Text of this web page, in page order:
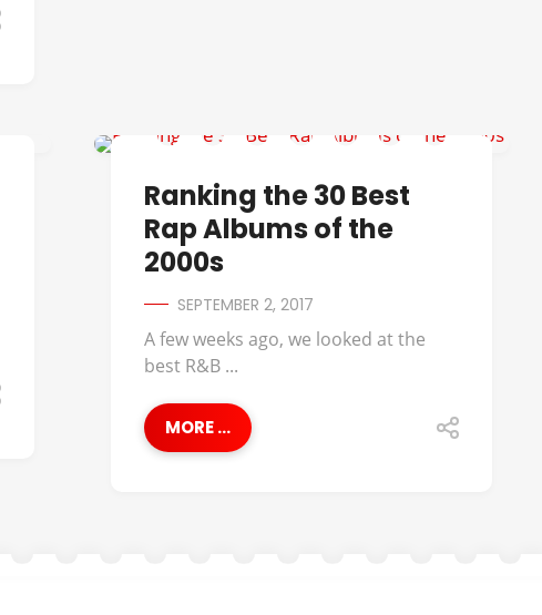
Ranking the 30 Best
Rap Albums of the
2000s
SEPTEMBER 2, 2017
A few weeks ago, we looked at the
best R&B ...
MORE ...